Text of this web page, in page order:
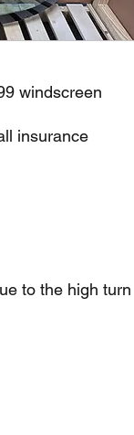
windscreen
insurance
to the high turn